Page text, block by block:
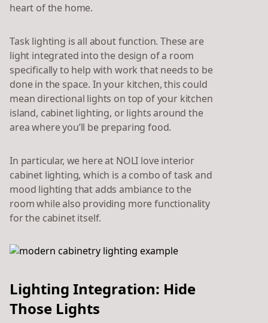
heart of the home.
Task lighting is all about function. These are
light integrated into the design of a room
specifically to help with work that needs to be
done in the space. In your kitchen, this could
mean directional lights on top of your kitchen
island, cabinet lighting, or lights around the
area where you’ll be preparing food.
In particular, we here at NOLI love interior
cabinet lighting, which is a combo of task and
mood lighting that adds ambiance to the
room while also providing more functionality
for the cabinet itself.
Lighting Integration: Hide
Those Lights